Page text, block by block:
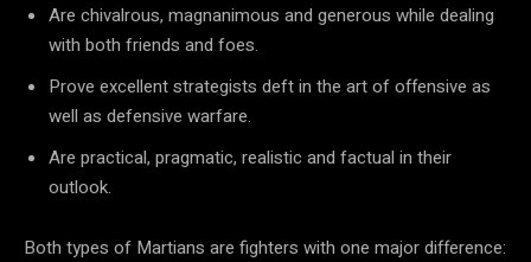
Are chivalrous, magnanimous and generous while dealing
with both friends and foes.
Prove excellent strategists deft in the art of offensive as
well as defensive warfare.
Are practical, pragmatic, realistic and factual in their
outlook.
Both types of Martians are fighters with one major difference: